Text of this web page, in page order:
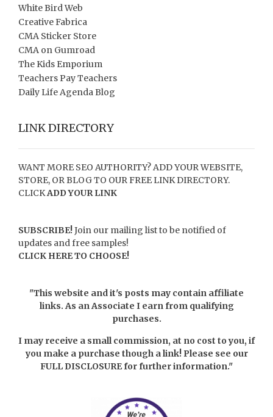
White Bird Web
Creative Fabrica
CMA Sticker Store
CMA on Gumroad
The Kids Emporium
Teachers Pay Teachers
Daily Life Agenda Blog
LINK DIRECTORY
WANT MORE SEO AUTHORITY? ADD YOUR WEBSITE,
STORE, OR BLOG TO OUR FREE LINK DIRECTORY.
CLICKADD YOUR LINK
SUBSCRIBE!Join our mailing list to be notified of
updates and free samples!
CLICK HERE TO CHOOSE!
"This website and it's posts may contain affiliate
links. As an Associate I earn from qualifying
purchases.
I may receive a small commission, at no cost to you, if
you make a purchase though a link! Please see our
FULL DISCLOSUREfor further information."